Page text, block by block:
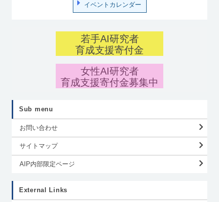
イベントカレンダー
若手AI研究者
育成支援寄付金
女性AI研究者
育成支援寄付金募集中
Sub menu
お問い合わせ
サイトマップ
AIP内部限定ページ
External Links